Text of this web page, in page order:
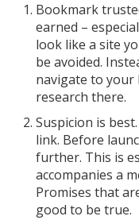
Bookmark
earned –
look like a site
be avoided.
navigate to your
research there.
Suspicion is
link. Before
further. This is
accompanies a
Promises that
good to be true.